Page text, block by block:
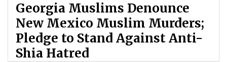
Georgia Muslims Denounce
New Mexico Muslim Murders;
Pledge to Stand Against Anti-
Shia Hatred